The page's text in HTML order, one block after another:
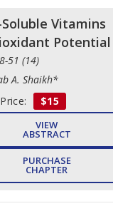
Vitamins
Potential
51 (14)
A. Shaikh*
$15
VIEW
ABSTRACT
PURCHASE
CHAPTER